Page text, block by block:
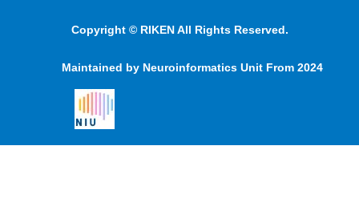
Copyright © RIKEN All Rights Reserved.
Maintained by Neuroinformatics Unit From 2024